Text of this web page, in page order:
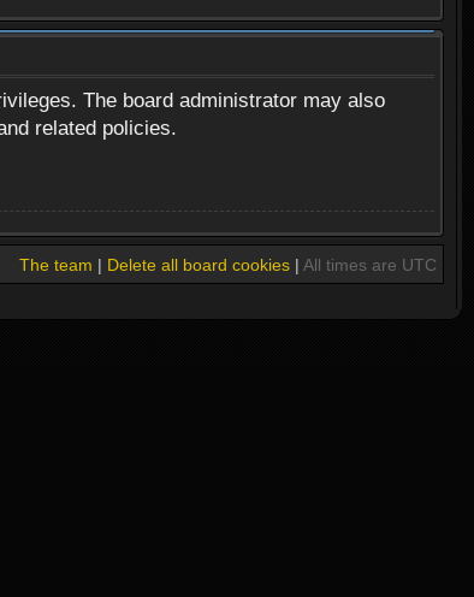
The board administrator may also
related policies.
The team | Delete all board cookies| All times are UTC